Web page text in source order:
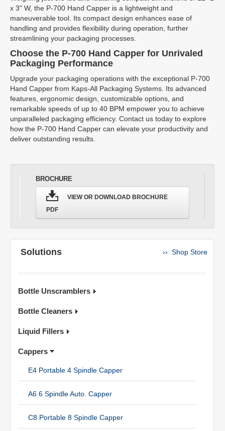
x 3" W, the P-700 Hand Capper is a lightweight and
maneuverable tool. Its compact design enhances ease of
handling and provides flexibility during operation, further
streamlining your packaging processes.
Choose the P-700 Hand Capper for Unrivaled
Packaging Performance
Upgrade your packaging operations with the exceptional P-700
Hand Capper from Kaps-All Packaging Systems. Its advanced
features, ergonomic design, customizable options, and
remarkable speeds of up to 40 BPM empower you to achieve
unparalleled packaging efficiency. Contact us today to explore
how the P-700 Hand Capper can elevate your productivity and
deliver outstanding results.
BROCHURE
VIEW OR DOWNLOAD BROCHURE
PDF
Solutions ›› Shop Store
Bottle Unscramblers
Bottle Cleaners
Liquid Fillers
Cappers
E4 Portable 4 Spindle Capper
A6 6 Spindle Auto. Capper
C8 Portable 8 Spindle Capper